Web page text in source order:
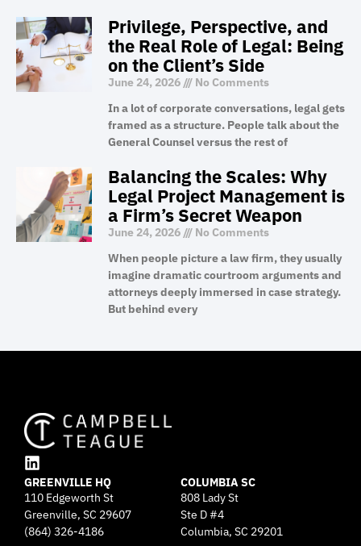
Privilege, Perspective, and
the Real Role of Legal: Being
on the Client’s Side
June 24, 2026
No Comments
In a lot of corporate conversations, legal gets
framed as a structure. People talk about the
General Counsel versus the rest of
Balancing the Scales: Why
Legal Project Management is
a Firm’s Secret Weapon
June 24, 2026
No Comments
When people picture a law firm, they usually
imagine dramatic courtroom arguments and
attorneys deeply immersed in case strategy.
But behind every
L
i
n
k
e
GREENVILLE HQ
110 Edgeworth St
Greenville, SC 29607
(864) 326-4186
COLUMBIA SC
808 Lady St
Ste D #4
Columbia, SC 29201